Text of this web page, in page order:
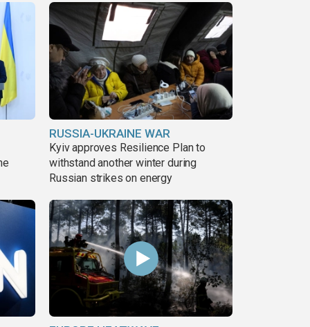
RUSSIA-UKRAINE WAR
Kyiv approves Resilience Plan to
withstand another winter during
Russian strikes on energy